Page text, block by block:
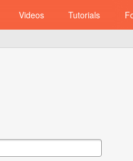
Videos Tutorials